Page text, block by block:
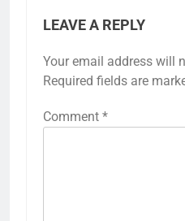
LEAVE A REPLY
Your email address will
Required fields are
Comment *